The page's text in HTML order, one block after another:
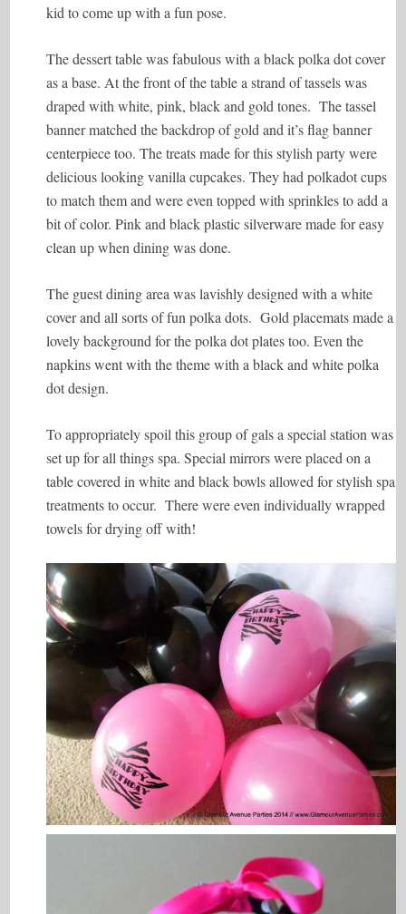
kid to come up with a fun pose.
The dessert table was fabulous with a black polka dot cover
as a base. At the front of the table a strand of tassels was
draped with white, pink, black and gold tones. The tassel
banner matched the backdrop of gold and it’s flag banner
centerpiece too. The treats made for this stylish party were
delicious looking vanilla cupcakes. They had polkadot cups
to match them and were even topped with sprinkles to add a
bit of color. Pink and black plastic silverware made for easy
clean up when dining was done.
The guest dining area was lavishly designed with a white
cover and all sorts of fun polka dots. Gold placemats made a
lovely background for the polka dot plates too. Even the
napkins went with the theme with a black and white polka
dot design.
To appropriately spoil this group of gals a special station was
set up for all things spa. Special mirrors were placed on a
table covered in white and black bowls allowed for stylish spa
treatments to occur. There were even individually wrapped
towels for drying off with!